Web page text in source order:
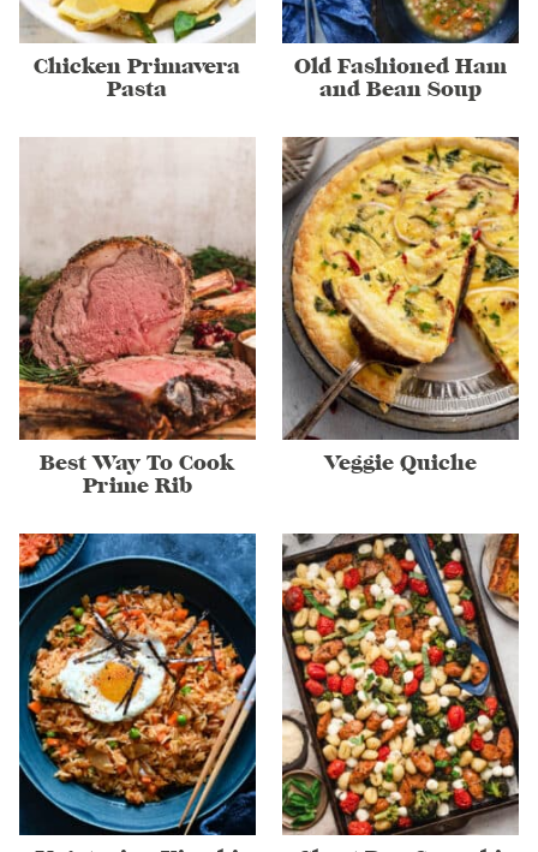
Chicken Primavera
Pasta
Old Fashioned Ham
and Bean Soup
Best Way To Cook
Prime Rib
Veggie Quiche